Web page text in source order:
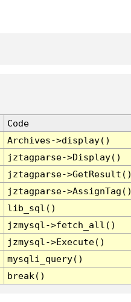
Code
Archives->display()
jztagparse->Display()
jztagparse->GetResult()
jztagparse->AssignTag()
lib_sql()
jzmysql->fetch_all()
jzmysql->Execute()
mysqli_query()
break()